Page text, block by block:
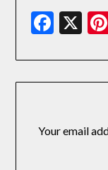
X
Your email